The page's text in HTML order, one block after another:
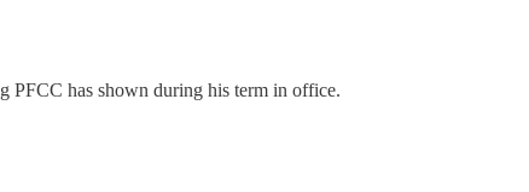
PFCC has shown during his term in office.